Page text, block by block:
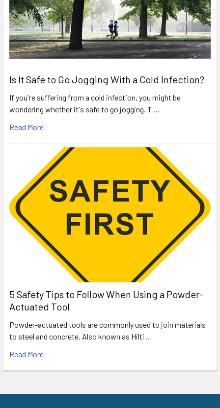
Is It Safe to Go Jogging With a Cold Infection?
If you're suffering from a cold infection, you might be
wondering whether it's safe to go jogging. T …
Read More
5 Safety Tips to Follow When Using a Powder-
Actuated Tool
Powder-actuated tools are commonly used to join materials
to steel and concrete. Also known as Hilti …
Read More